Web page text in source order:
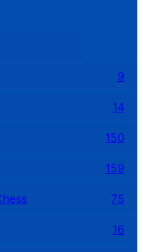
9
14
150
159
75
16